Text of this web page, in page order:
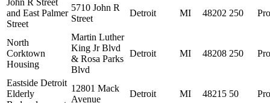
John R Street
and East Palmer
Street
5710 John R
Street
Detroit MI 48202 250
North
Corktown
Housing
Martin Luther
King Jr Blvd
& Rosa Parks
Blvd
Detroit MI 48208 250
Eastside Detroit
Elderly
12801 Mack
Avenue
Detroit MI 48215 50